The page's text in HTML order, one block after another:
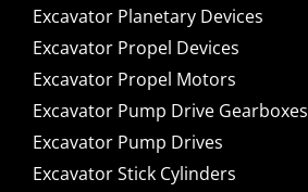
Excavator Planetary Devices
Excavator Propel Devices
Excavator Propel Motors
Excavator Pump Drive Gearboxes
Excavator Pump Drives
Excavator Stick Cylinders